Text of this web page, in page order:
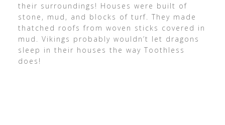
their surroundings! Houses were built of
stone, mud, and blocks of turf. They made
thatched roofs from woven sticks covered in
mud. Vikings probably wouldn’t let dragons
sleep in their houses the way Toothless
does!